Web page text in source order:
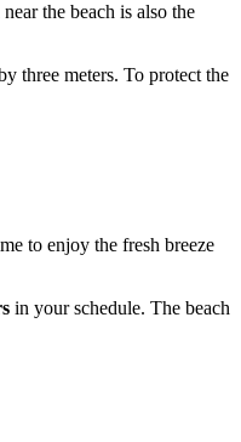
the beach is also the
three meters. To protect the
to enjoy the fresh breeze
in your schedule. The beach